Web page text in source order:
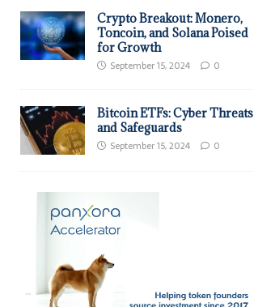
Crypto Breakout: Monero,
Toncoin, and Solana Poised
for Growth
September 15, 2024 0
Bitcoin ETFs: Cyber Threats
and Safeguards
September 15, 2024 0